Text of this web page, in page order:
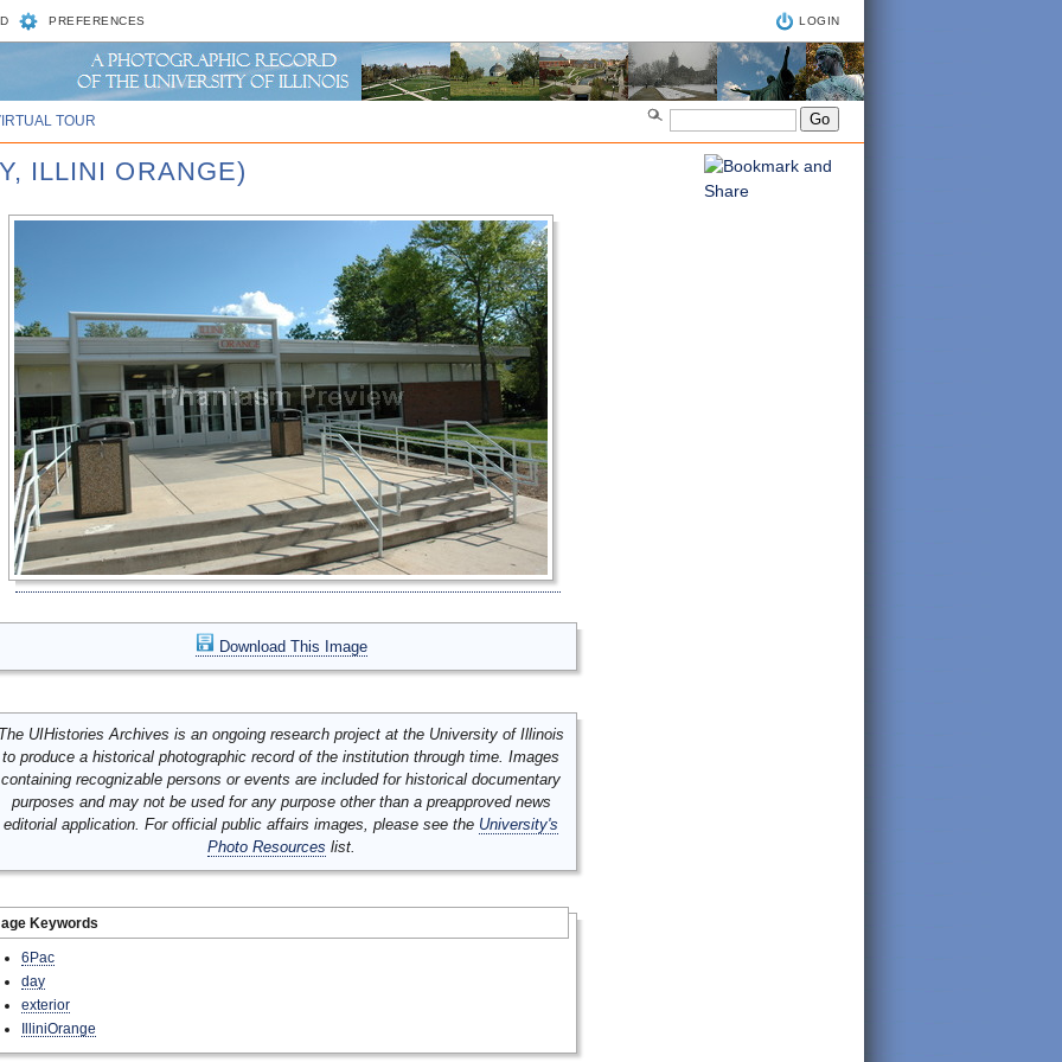
PREFERENCES LOGIN
TOUR
ILLINI ORANGE)
Download This Image
UIHistories Archives is an ongoing research project at the University of Illinois
to produce a historical photographic record of the institution through time. Images
containing recognizable persons or events are included for historical documentary
purposes and may not be used for any purpose other than a preapproved news
editorial application. For official public affairs images, please see the University's
Photo Resources list.
Keywords
6Pac
day
exterior
IlliniOrange